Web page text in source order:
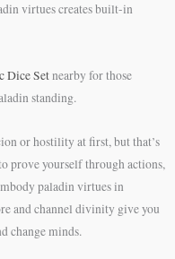
virtues creates built-in
Dice Setnearby for those
standing.
or hostility at first, but that’s
prove yourself through actions,
paladin virtues in
and channel divinity give you
change minds.